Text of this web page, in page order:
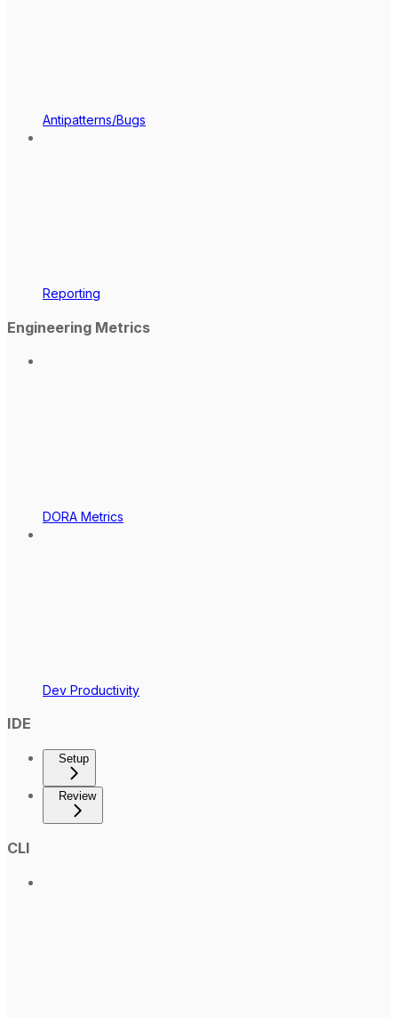
Antipatterns/Bugs
Reporting
Engineering Metrics
DORA Metrics
Dev Productivity
IDE
Setup
Review
CLI